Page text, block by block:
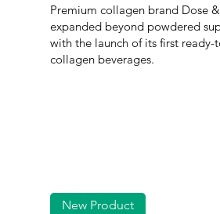
Premium collagen brand Dose
expanded beyond powdered
with the launch of its first ready-
collagen beverages.
New Product